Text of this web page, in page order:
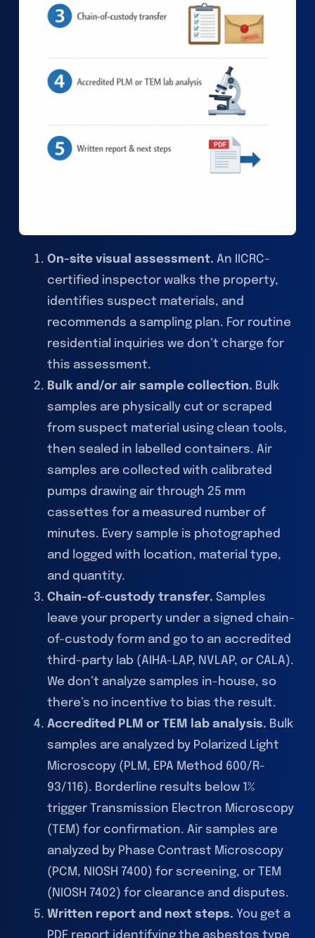
On-site visual assessment. An IICRC-
certified inspector walks the property,
identifies suspect materials, and
recommends a sampling plan. For routine
residential inquiries we don’t charge for
this assessment.
Bulk and/or air sample collection. Bulk
samples are physically cut or scraped
from suspect material using clean tools,
then sealed in labelled containers. Air
samples are collected with calibrated
pumps drawing air through 25 mm
cassettes for a measured number of
minutes. Every sample is photographed
and logged with location, material type,
and quantity.
Chain-of-custody transfer. Samples
leave your property under a signed chain-
of-custody form and go to an accredited
third-party lab (AIHA-LAP, NVLAP, or CALA).
We don’t analyze samples in-house, so
there’s no incentive to bias the result.
Accredited PLM or TEM lab analysis. Bulk
samples are analyzed by Polarized Light
Microscopy (PLM, EPA Method 600/R-
93/116). Borderline results below 1%
trigger Transmission Electron Microscopy
(TEM) for confirmation. Air samples are
analyzed by Phase Contrast Microscopy
(PCM, NIOSH 7400) for screening, or TEM
(NIOSH 7402) for clearance and disputes.
Written report and next steps. You get a
PDF report identifying the asbestos type